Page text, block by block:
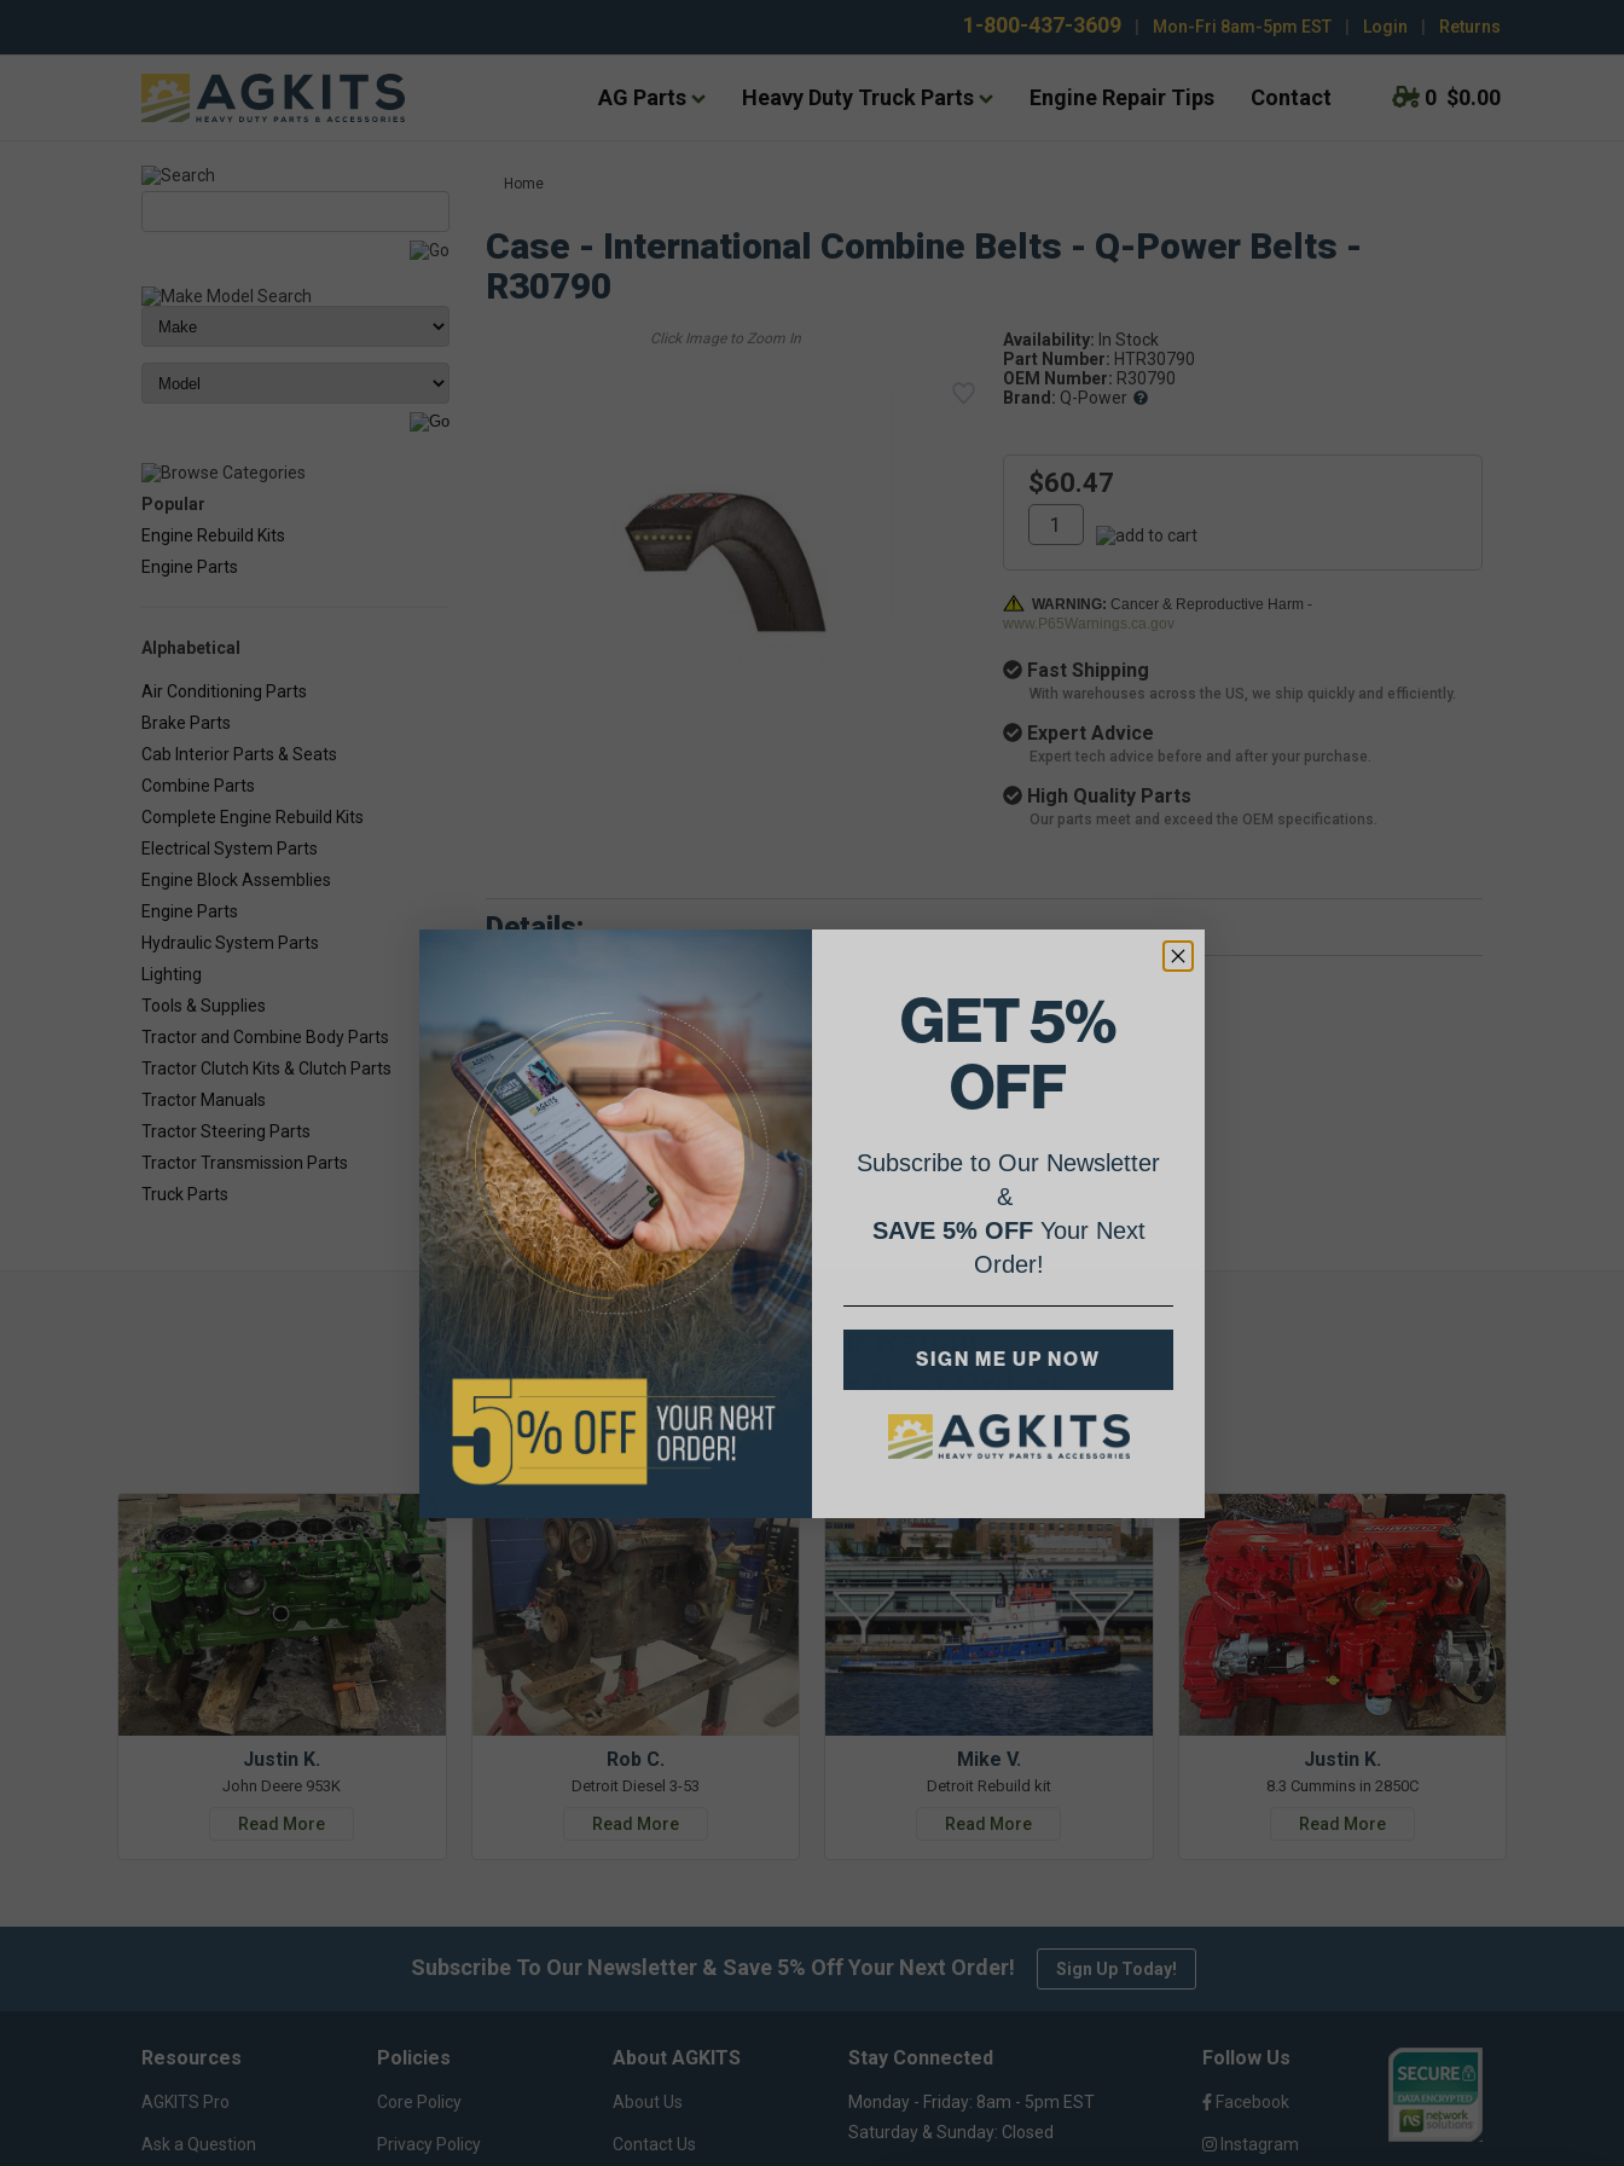
1-800-437-3609 Mon-Fri 8am-5pm EST Login Returns
AG Parts Heavy Duty Truck Parts Engine Repair Tips Contact 0 $0.00
Popular
Engine Rebuild Kits
Engine Parts
Alphabetical
Air Conditioning Parts
Brake Parts
Cab Interior Parts & Seats
Combine Parts
Complete Engine Rebuild Kits
Electrical System Parts
Engine Block Assemblies
Engine Parts
Hydraulic System Parts
Lighting
Tools & Supplies
Tractor and Combine Body Parts
Tractor Clutch Kits & Clutch Parts
Tractor Manuals
Tractor Steering Parts
Tractor Transmission Parts
Truck Parts
Home
Case - International Combine Belts - Q-Power Belts -
R30790
Availability:
Part Number: HTR30790
OEM Number: R30790
Brand: Q-Power
$60.47
WARNING: Cancer & Reproductive Harm -
www.P65Warnings.ca.gov
Fast Shipping
With warehouses across the US, we ship quickly and efficiently.
Expert Advice
Expert tech advice before and after your purchase.
High Quality Parts
Our parts meet and exceed the OEM specifications.
Details:
AgShare Your Repair
& Get 5% Off Your Next Order!
See More Repairs Submit Your Own
Justin K.
John Deere 953K
Read More
Rob C.
Detroit Diesel 3-53
Read More
Mike V.
Detroit Rebuild kit
Read More
Justin K.
8.3 Cummins in 2850C
Read More
Subscribe To Our Newsletter & Save 5% Off Your Next Order! Sign Up Today!
Resources
AGKITS Pro
Ask a Question
Policies
Core Policy
Privacy Policy
About AGKITS
About Us
Contact Us
Stay Connected
Monday - Friday: 8am - 5pm EST
Saturday & Sunday: Closed
Follow Us
Facebook
Instagram
GET 5%
OFF
Subscribe to Our Newsletter
&
SAVE 5% OFFYour Next
Order!
SIGN ME UP NOW